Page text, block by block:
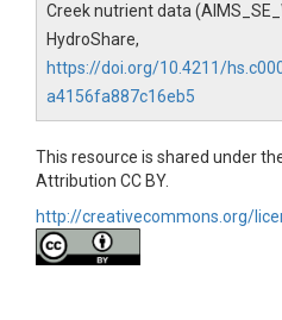
Creek nutrient data
HydroShare,
https://doi.org/10.4211/
a4156fa887c16eb5
This resource is shared under
Attribution CC BY.
http://creativecommons.org/